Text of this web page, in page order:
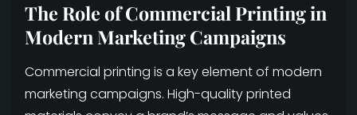
The Role of Commercial Printing in
Modern Marketing Campaigns
Commercial printing is a key element of modern
marketing campaigns. High-quality printed